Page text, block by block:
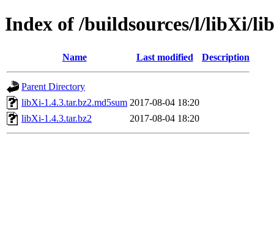
Index of /buildsources/l/libXi/
Name Last modified Description
Parent Directory
libXi-1.4.3.tar.bz2.md5sum 2017-08-04 18:20
libXi-1.4.3.tar.bz2
2017-08-04 18:20